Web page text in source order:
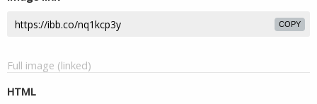
COPY
Full image (linked)
HTML